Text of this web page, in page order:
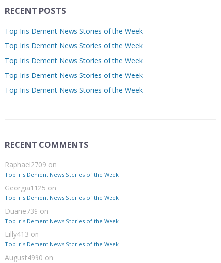
RECENT POSTS
Top Iris Dement News Stories of the Week
Top Iris Dement News Stories of the Week
Top Iris Dement News Stories of the Week
Top Iris Dement News Stories of the Week
Top Iris Dement News Stories of the Week
RECENT COMMENTS
Raphael2709 on
Top Iris Dement News Stories of the Week
Georgia1125 on
Top Iris Dement News Stories of the Week
Duane739 on
Top Iris Dement News Stories of the Week
Lilly413 on
Top Iris Dement News Stories of the Week
August4990 on